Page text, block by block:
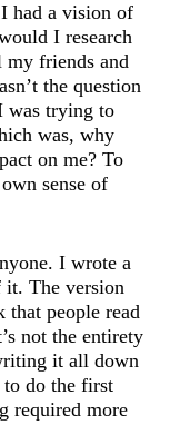
had a vision of
I research
friends and
the question
was trying to
was, why
on me? To
sense of
I wrote a
it. The version
that people read
not the entirety
it all down
do the first
required more